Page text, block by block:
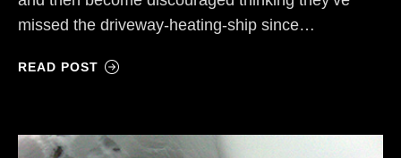
missed the driveway-heating-ship since…
READ POST